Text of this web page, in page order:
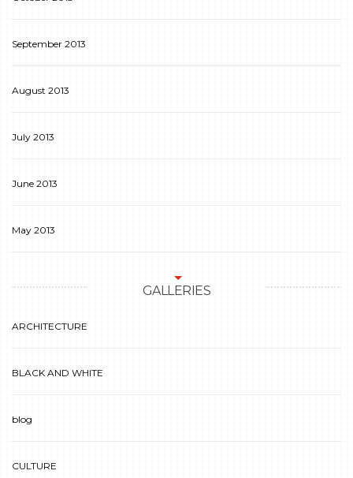
September 2013
August 2013
July 2013
June 2013
May 2013
GALLERIES
ARCHITECTURE
BLACK AND WHITE
blog
CULTURE